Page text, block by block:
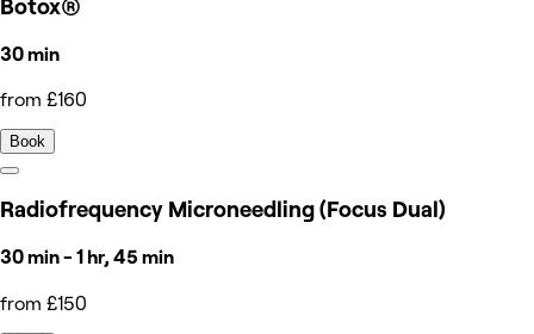
Botox®
30 min
from £160
Book
Radiofrequency Microneedling (Focus Dual)
30 min - 1 hr, 45 min
from £150